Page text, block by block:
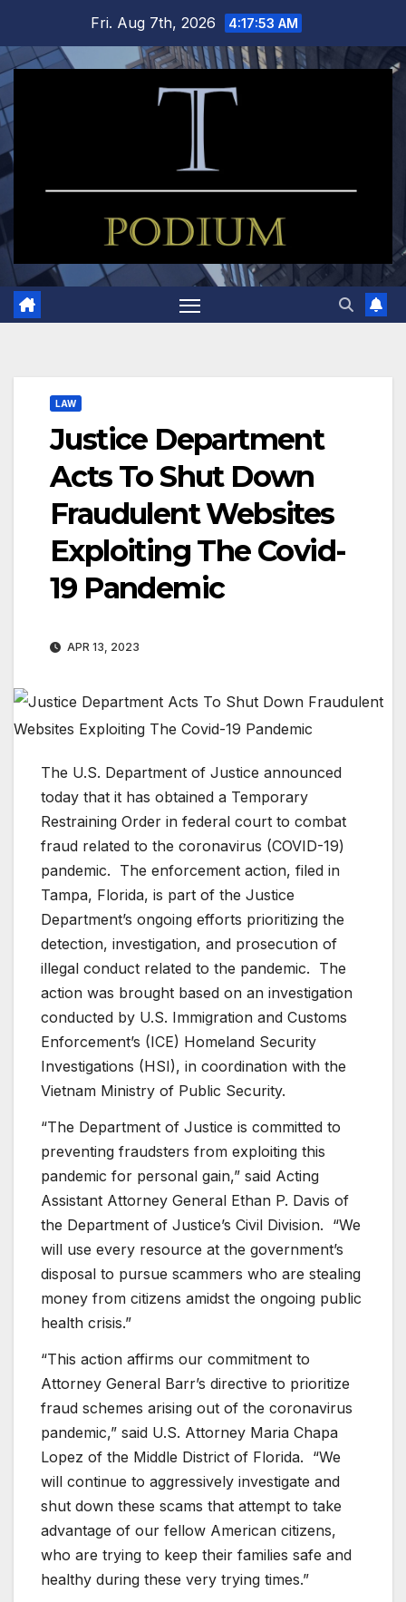
content
Fri. Aug 7th, 2026 4:17:54 AM
LAW
Justice Department
Acts To Shut Down
Fraudulent Websites
Exploiting The Covid-
19 Pandemic
APR 13, 2023
The U.S. Department of Justice announced
today that it has obtained a Temporary
Restraining Order in federal court to combat
fraud related to the coronavirus (COVID-19)
pandemic. The enforcement action, filed in
Tampa, Florida, is part of the Justice
Department’s ongoing efforts prioritizing the
detection, investigation, and prosecution of
illegal conduct related to the pandemic. The
action was brought based on an investigation
conducted by U.S. Immigration and Customs
Enforcement’s (ICE) Homeland Security
Investigations (HSI), in coordination with the
Vietnam Ministry of Public Security.
“The Department of Justice is committed to
preventing fraudsters from exploiting this
pandemic for personal gain,” said Acting
Assistant Attorney General Ethan P. Davis of
the Department of Justice’s Civil Division. “We
will use every resource at the government’s
disposal to pursue scammers who are stealing
money from citizens amidst the ongoing public
health crisis.”
“This action affirms our commitment to
Attorney General Barr’s directive to prioritize
fraud schemes arising out of the coronavirus
pandemic,” said U.S. Attorney Maria Chapa
Lopez of the Middle District of Florida. “We
will continue to aggressively investigate and
shut down these scams that attempt to take
advantage of our fellow American citizens,
who are trying to keep their families safe and
healthy during these very trying times.”